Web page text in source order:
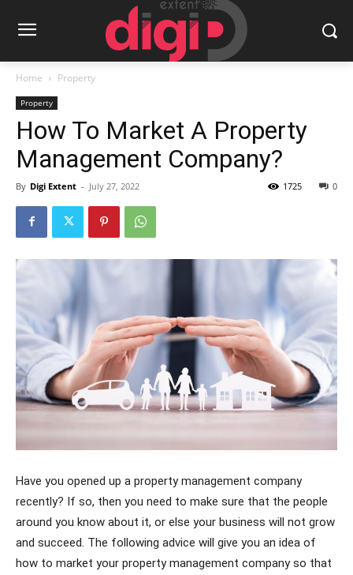
Home Property
Property
How To Market A Property
Management Company?
By Digi Extent - July 27, 2022 0
1725
Have you opened up a property management company
recently? If so, then you need to make sure that the people
around you know about it, or else your business will not grow
and succeed. The following advice will give you an idea of
how to market your property management company so that